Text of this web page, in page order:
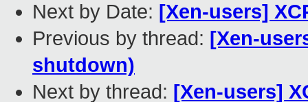
Next by Date: [Xen-users]
Previous by thread: [Xen-
shutdown)
Next by thread: [Xen-users]